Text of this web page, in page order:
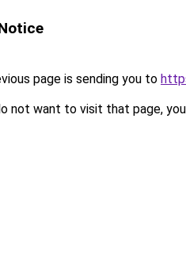
page is sending you to
not want to visit that page,